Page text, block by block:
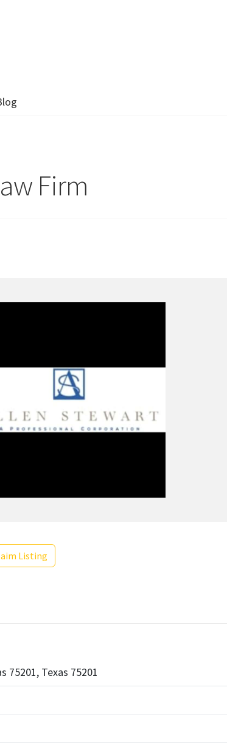
Firm
Listing
75201, Texas 75201